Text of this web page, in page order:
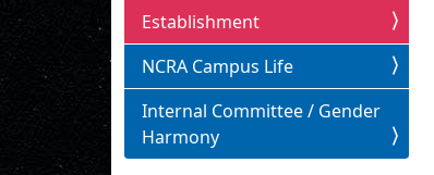
Establishment
NCRA Campus Life
Internal Committee / Gender
Harmony